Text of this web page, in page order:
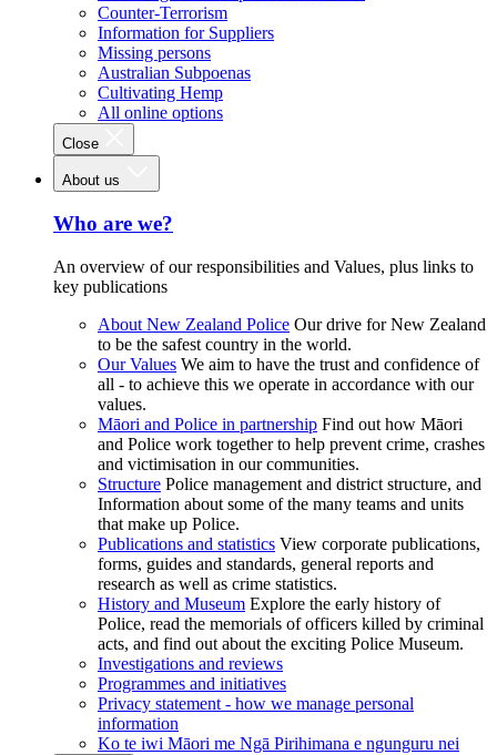
Counter-Terrorism
Information for Suppliers
Missing persons
Australian Subpoenas
Cultivating Hemp
All online options
Close
About us
Who are we?
An overview of our responsibilities and Values, plus links to
key publications
About New Zealand Police Our drive for New Zealand
to be the safest country in the world.
Our Values We aim to have the trust and confidence of
all - to achieve this we operate in accordance with our
values.
Māori and Police in partnership Find out how Māori
and Police work together to help prevent crime, crashes
and victimisation in our communities.
Structure Police management and district structure, and
Information about some of the many teams and units
that make up Police.
Publications and statistics View corporate publications,
forms, guides and standards, general reports and
research as well as crime statistics.
History and Museum Explore the early history of
Police, read the memorials of officers killed by criminal
acts, and find out about the exciting Police Museum.
Investigations and reviews
Programmes and initiatives
Privacy statement - how we manage personal
information
Ko te iwi Māori me Ngā Pirihimana e ngunguru nei